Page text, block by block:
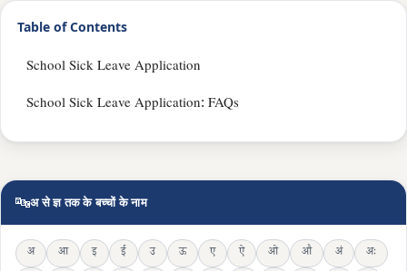
Table of Contents
School Sick Leave Application
School Sick Leave Application: FAQs
🔤अ से ज्ञ तक के बच्चों के नाम
अ आ इ ई उ ऊ ए ऐ ओ औ अं
अः